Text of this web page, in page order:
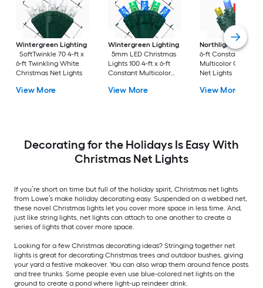
Wintergreen Lighting
SoftTwinkle 70 4-ft x
6-ft Twinkling White
Christmas Net Lights
View More
Wintergreen Lighting
5mm LED Christmas
Lights 100 4-ft x 6-ft
Constant Multicolor
ENERGY STAR Certified
View More
Northlight
150 4-
6-ft Constant
Multicolor
Net Lights
View More
Decorating for the Holidays Is Easy With
Christmas Net Lights
If you’re short on time but full of the holiday spirit, Christmas net lights
from Lowe’s make holiday decorating easy. Suspended on a webbed net,
these novel Christmas lights let you cover more space in less time. And,
just like string lights, net lights can attach to one another to create a
series of lights that cover more space.
Looking for a few Christmas decorating ideas? Stringing together net
lights is great for decorating Christmas trees and outdoor bushes, giving
your yard a festive makeover. You can also wrap them around fence posts
and tree trunks. Some people even use blue-colored net lights on the
ground to create a pond where light-up reindeer drink.